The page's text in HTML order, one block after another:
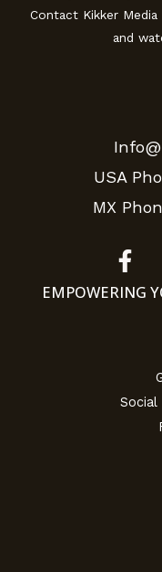
Contact Kikker
and
USA
MX
EMPOWERING